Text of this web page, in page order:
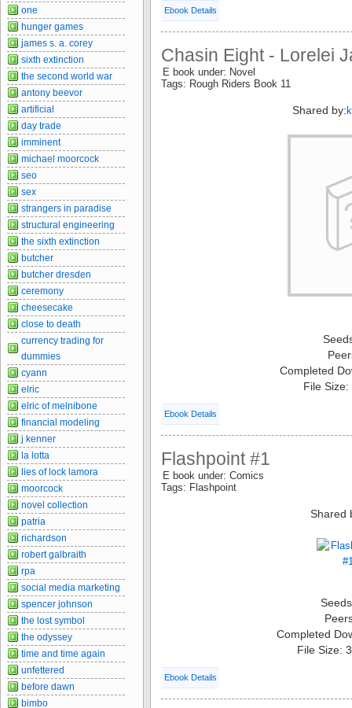
Ebook Details
Chasin Eight - Lorelei
E book under: Novel
Tags: Rough Riders Book 11
Shared by:
Completed
File
Ebook Details
Flashpoint #1
E book under: Comics
Tags: Flashpoint
Shared
Completed
File Size:
Ebook Details
one
hunger games
james s. a. corey
sixth extinction
the second world war
antony beevor
artificial
day trade
imminent
michael moorcock
seo
sex
strangers in paradise
structural engineering
the sixth extinction
butcher
butcher dresden
ceremony
cheesecake
close to death
currency trading for
dummies
cyann
elric
elric of melnibone
financial modeling
j kenner
la lotta
lies of lock lamora
moorcock
novel collection
patria
richardson
robert galbraith
rpa
social media marketing
spencer johnson
the lost symbol
the odyssey
time and time again
unfettered
before dawn
bimbo